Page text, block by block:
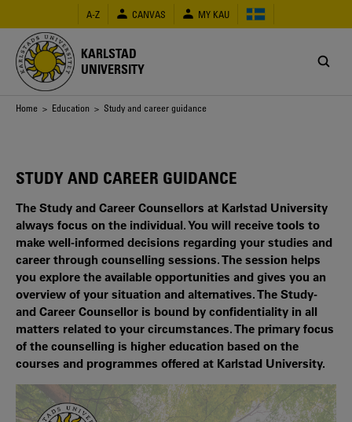
main
content
A-Z CANVAS MY KAU
KARLSTAD
UNIVERSITY
Breadcrumb
Home > Education > Study and career guidance
STUDY AND CAREER GUIDANCE
The Study and Career Counsellors at Karlstad University
always focus on the individual. You will receive tools to
make well-informed decisions regarding your studies and
career through counselling sessions. The session helps
you explore the available opportunities and gives you an
overview of your situation and alternatives. The Study-
and Career Counsellor is bound by confidentiality in all
matters related to your circumstances. The primary focus
of the counselling is higher education based on the
courses and programmes offered at Karlstad University.